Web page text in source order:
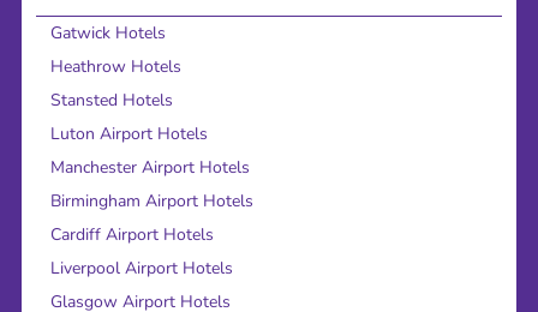
Gatwick Hotels
Heathrow Hotels
Stansted Hotels
Luton Airport Hotels
Manchester Airport Hotels
Birmingham Airport Hotels
Cardiff Airport Hotels
Liverpool Airport Hotels
Glasgow Airport Hotels